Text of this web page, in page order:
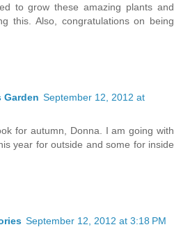
to grow these amazing plants and
this. Also, congratulations on being
Garden September 12, 2012 at
for autumn, Donna. I am going with
year for outside and some for inside
September 12, 2012 at 3:18 PM